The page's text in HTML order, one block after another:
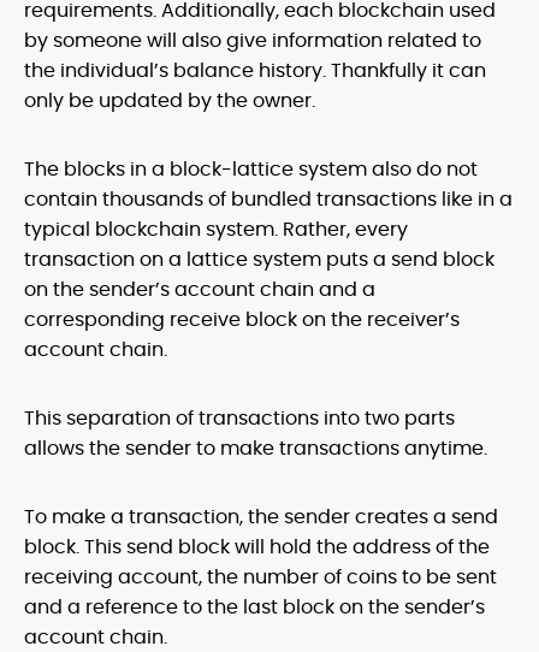
requirements. Additionally, each blockchain used
by someone will also give information related to
the individual’s balance history. Thankfully it can
only be updated by the owner.
The blocks in a block-lattice system also do not
contain thousands of bundled transactions like in a
typical blockchain system. Rather, every
transaction on a lattice system puts a send block
on the sender’s account chain and a
corresponding receive block on the receiver’s
account chain.
This separation of transactions into two parts
allows the sender to make transactions anytime.
To make a transaction, the sender creates a send
block. This send block will hold the address of the
receiving account, the number of coins to be sent
and a reference to the last block on the sender’s
account chain.